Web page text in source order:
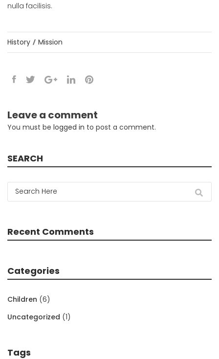
nulla facilisis.
History Mission
Leave a comment
You must be logged in to post a comment.
SEARCH
Recent Comments
Categories
Children (6)
Uncategorized (1)
Tags